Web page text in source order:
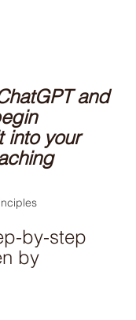
and
into your
by-step
by